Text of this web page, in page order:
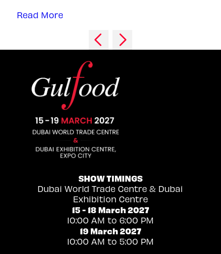
Read More
SHOW TIMINGS
Dubai World Trade Centre & Dubai
Exhibition Centre
15 - 18 March 2027
10:00 AM to 6:00 PM
19 March 2027
10:00 AM to 5:00 PM